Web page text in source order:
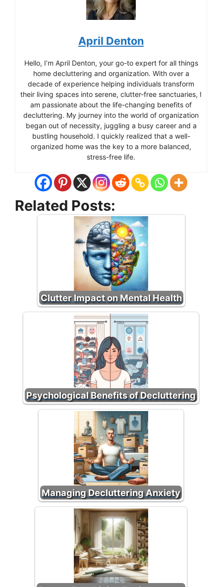
April Denton
Hello, I’m April Denton, your go-to expert for all things
home decluttering and organization. With over a
decade of experience helping individuals transform
their living spaces into serene, clutter-free sanctuaries, I
am passionate about the life-changing benefits of
decluttering. My journey into the world of organization
began out of necessity, juggling a busy career and a
bustling household. I quickly realized that a well-
organized home was the key to a more balanced,
stress-free life.
Related Posts:
Clutter Impact on Mental Health
Psychological Benefits of Decluttering
Managing Decluttering Anxiety